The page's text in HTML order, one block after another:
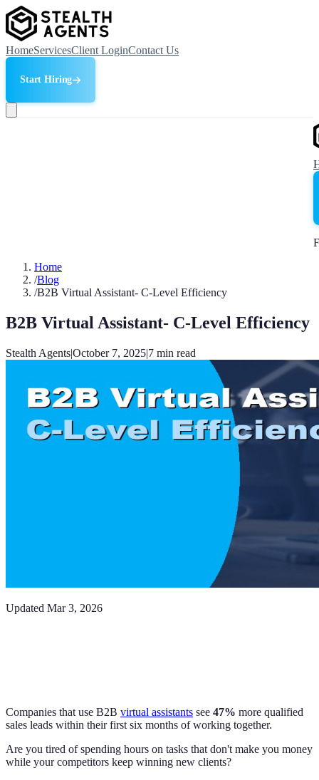
HomeServicesClient LoginContact Us
Start Hiring
Home
/Blog
/B2B Virtual Assistant- C-Level Efficiency
B2B Virtual Assistant- C-Level Efficiency
Stealth Agents|October 7, 2025|7 min read
Updated Mar 3, 2026
Companies that use B2B virtual assistants see 47% more qualified
sales leads within their first six months of working together.
Are you tired of spending hours on tasks that don't make you money
while your competitors keep winning new clients?